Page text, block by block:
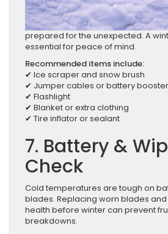
prepared for the unexpected. A
essential for peace of mind.
Recommended items include:
✔ Ice scraper and snow brush
✔ Jumper cables or battery booster
✔ Flashlight
✔ Blanket or extra clothing
✔ Tire inflator or sealant
7. Battery &
Check
Cold temperatures are tough on
blades. Replacing worn blades
health before winter can prevent
breakdowns.